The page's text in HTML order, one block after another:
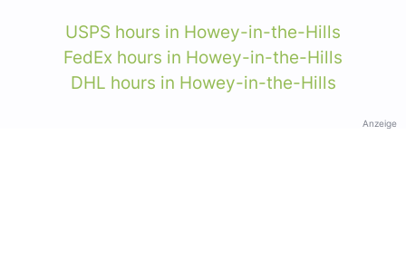
USPS hours in Howey-in-the-Hills
FedEx hours in Howey-in-the-Hills
DHL hours in Howey-in-the-Hills
Anzeige